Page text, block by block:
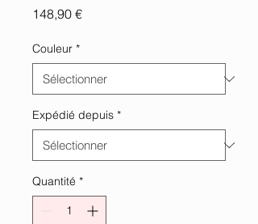
148,90 €Prix
Couleur *
Expédié depuis *
Quantité *